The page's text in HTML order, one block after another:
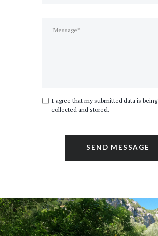
I agree that my submitted data is being
collected and stored.